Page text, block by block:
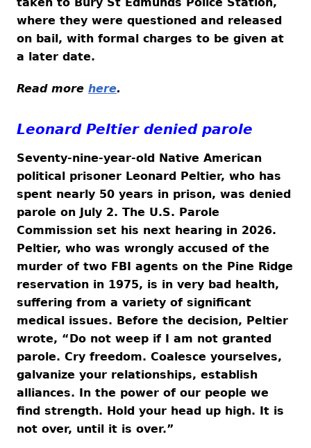
where they were questioned and released
on bail, with formal charges to be given at
a later date.
Read more here.
Leonard Peltier denied parole
Seventy-nine-year-old Native American
political prisoner Leonard Peltier, who has
spent nearly 50 years in prison, was denied
parole on July 2. The U.S. Parole
Commission set his next hearing in 2026.
Peltier, who was wrongly accused of the
murder of two FBI agents on the Pine Ridge
reservation in 1975, is in very bad health,
suffering from a variety of significant
medical issues. Before the decision, Peltier
wrote, “Do not weep if I am not granted
parole. Cry freedom. Coalesce yourselves,
galvanize your relationships, establish
alliances. In the power of our people we
find strength. Hold your head up high. It is
not over, until it is over.”